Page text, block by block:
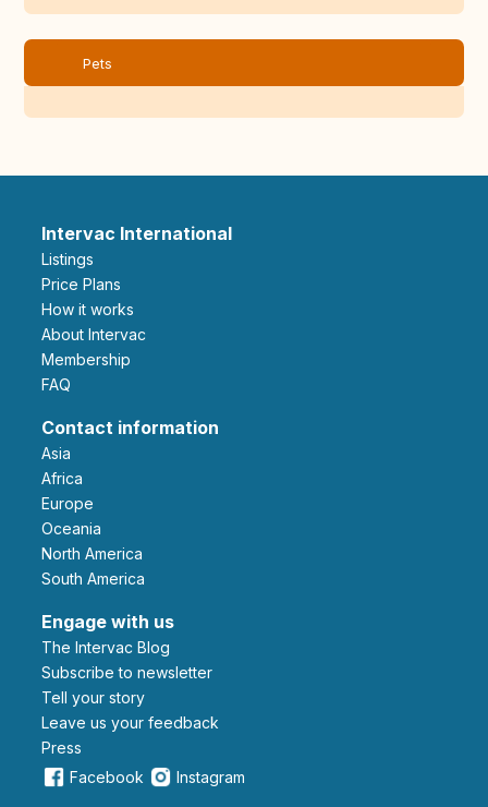
Pets
Intervac International
Listings
Price Plans
How it works
About Intervac
Membership
FAQ
Contact information
Asia
Africa
Europe
Oceania
North America
South America
Engage with us
The Intervac Blog
Subscribe to newsletter
Tell your story
leave us your feedback
Press
Facebook
Instagram